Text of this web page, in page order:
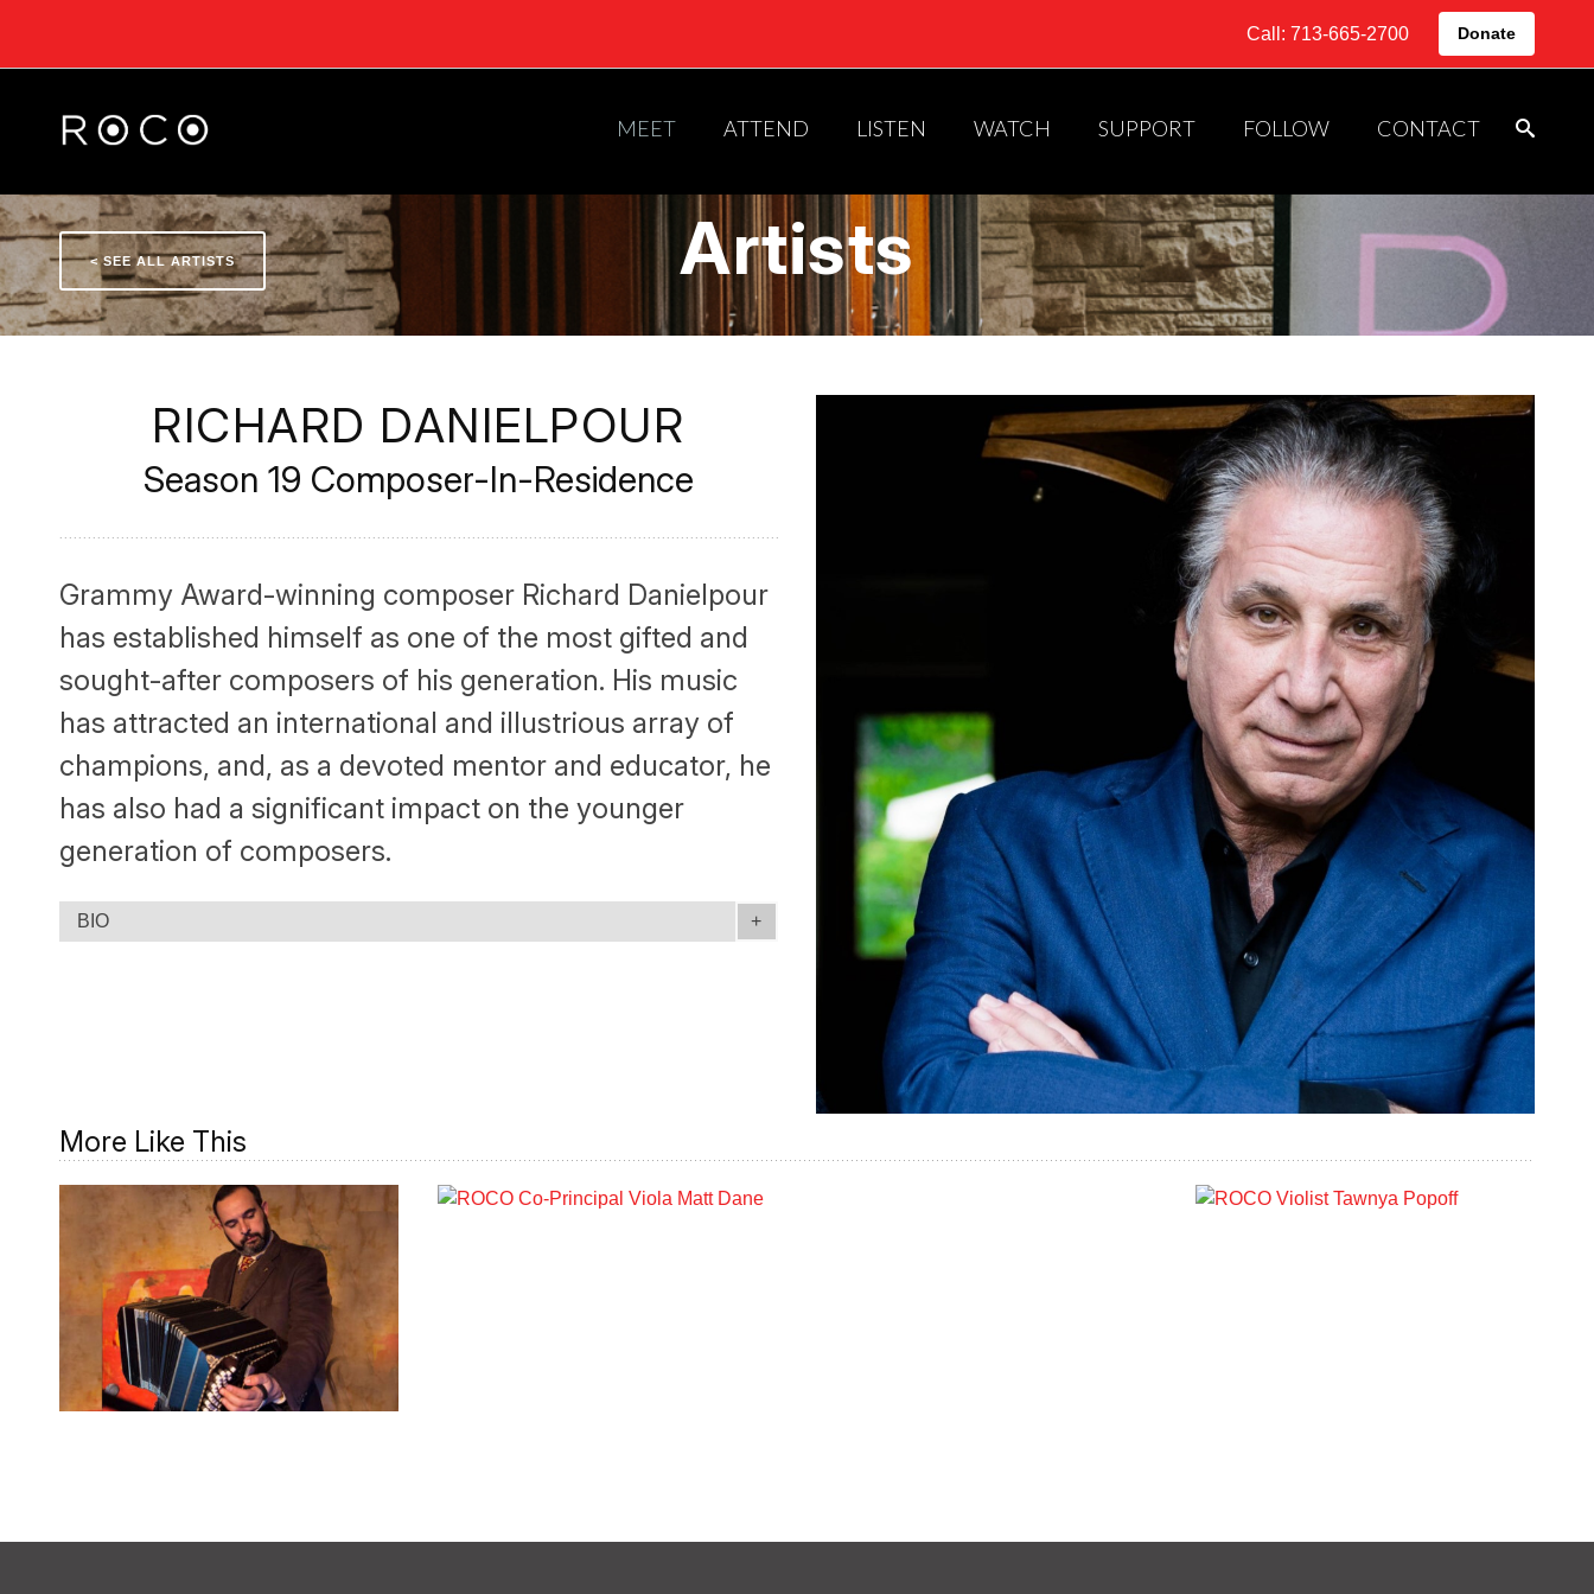
Call: 713-665-2700 Donate
MEET ATTEND LISTEN WATCH SUPPORT FOLLOW CONTACT
Artists
< SEE ALL ARTISTS
RICHARD DANIELPOUR
Season 19 Composer-In-Residence
Grammy Award-winning composer Richard Danielpour
has established himself as one of the most gifted and
sought-after composers of his generation. His music
has attracted an international and illustrious array of
champions, and, as a devoted mentor and educator, he
has also had a significant impact on the younger
generation of composers.
BIO
More Like This
Rodolfo Zanetti
COMPOSER
Matthew Dane Tawnya Popoff